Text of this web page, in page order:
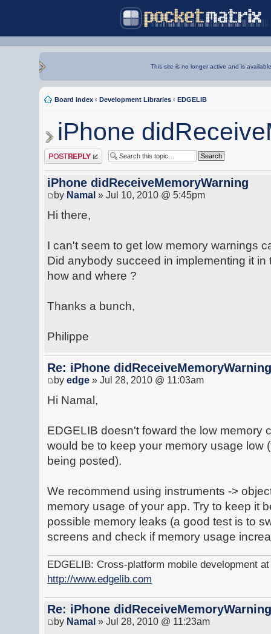
This site is no longer active and is
Board index ‹ Development Libraries ‹ EDGELIB
iPhone
Post a reply
iPhone didReceiveMemoryWarning
by Namal » Jul 10, 2010 @ 5:45pm
Hi there,
I can't seem to get low memory warnings
Did anybody succeed in implementing it
how and where ?
Thanks a bunch,
Philippe
Re: iPhone didReceiveMemoryWarning
by edge » Jul 28, 2010 @ 11:03am
Hi Namal,
EDGELIB doesn't foward the low memory
would be to keep your memory usage low
being posted).
We recommend using instruments ->
memory usage of your app. Try to keep it
possible memory leaks (a good test is to
screens and check if memory usage
EDGELIB: Cross-platform mobile development
http://www.edgelib.com
Re: iPhone didReceiveMemoryWarning
by Namal » Jul 28, 2010 @ 11:23am